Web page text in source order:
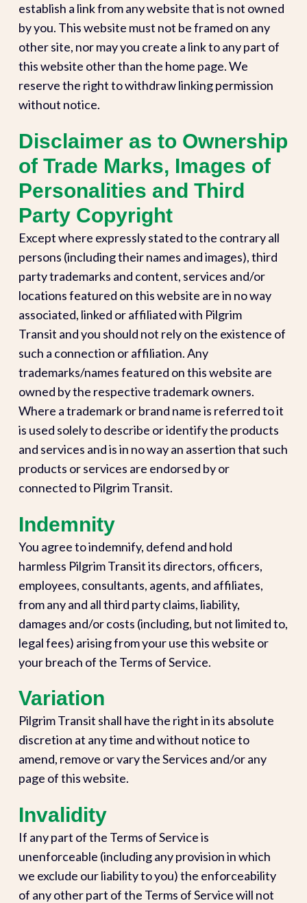
establish a link from any website that is not owned
by you. This website must not be framed on any
other site, nor may you create a link to any part of
this website other than the home page. We
reserve the right to withdraw linking permission
without notice.
Disclaimer as to Ownership
of Trade Marks, Images of
Personalities and Third
Party Copyright
Except where expressly stated to the contrary all
persons (including their names and images), third
party trademarks and content, services and/or
locations featured on this website are in no way
associated, linked or affiliated with Pilgrim
Transit and you should not rely on the existence of
such a connection or affiliation. Any
trademarks/names featured on this website are
owned by the respective trademark owners.
Where a trademark or brand name is referred to it
is used solely to describe or identify the products
and services and is in no way an assertion that such
products or services are endorsed by or
connected to Pilgrim Transit.
Indemnity
You agree to indemnify, defend and hold
harmless Pilgrim Transit its directors, officers,
employees, consultants, agents, and affiliates,
from any and all third party claims, liability,
damages and/or costs (including, but not limited to,
legal fees) arising from your use this website or
your breach of the Terms of Service.
Variation
Pilgrim Transit shall have the right in its absolute
discretion at any time and without notice to
amend, remove or vary the Services and/or any
page of this website.
Invalidity
If any part of the Terms of Service is
unenforceable (including any provision in which
we exclude our liability to you) the enforceability
of any other part of the Terms of Service will not